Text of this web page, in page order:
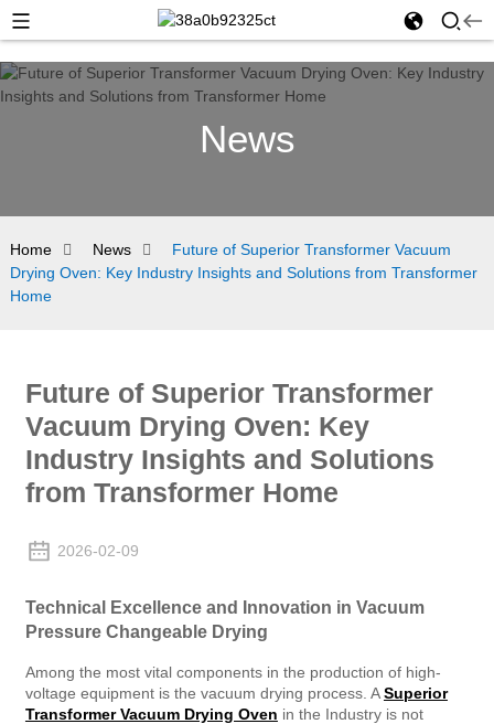
News
Home News
Future of Superior Transformer Vacuum
Drying Oven: Key Industry Insights and Solutions from Transformer
Home
Future of Superior Transformer
Vacuum Drying Oven: Key
Industry Insights and Solutions
from Transformer Home
2026-02-09
Technical Excellence and Innovation in Vacuum
Pressure Changeable Drying
Among the most vital components in the production of high-
voltage equipment is the vacuum drying process. ASuperior
Transformer Vacuum Drying Oven in the Industry is not